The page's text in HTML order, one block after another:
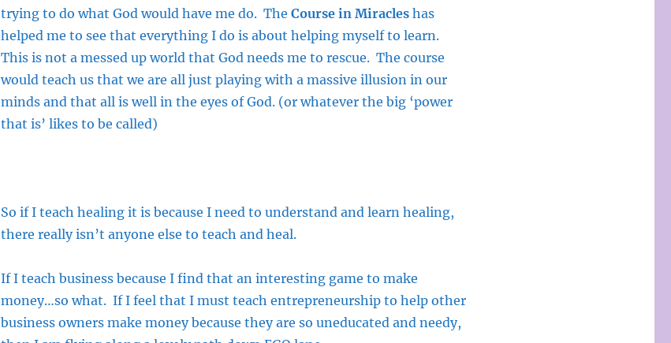
trying to do what God would have me do. TheCourse in Miracles has
helped me to see that everything I do is about helping myself to learn.
This is not a messed up world that God needs me to rescue. The course
would teach us that we are all just playing with a massive illusion in our
minds and that all is well in the eyes of God. (or whatever the big ‘power
that is’ likes to be called)
So if I teach healing it is because I need to understand and learn healing,
there really isn’t anyone else to teach and heal.
If I teach business because I find that an interesting game to make
money…so what. If I feel that I must teach entrepreneurship to help other
business owners make money because they are so uneducated and needy,